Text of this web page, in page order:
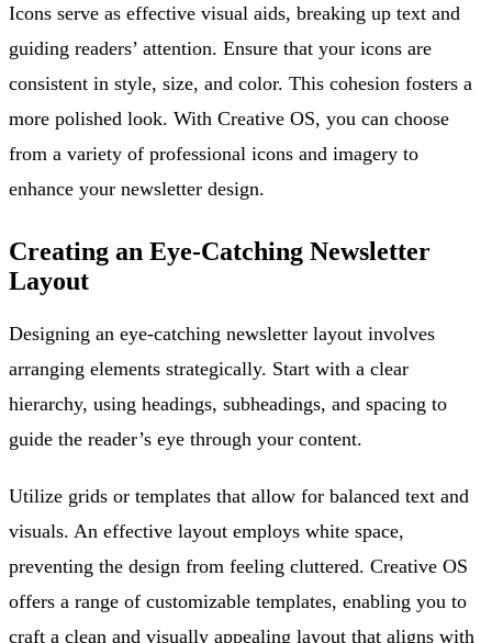
Icons serve as effective visual aids, breaking up text and
guiding readers’ attention. Ensure that your icons are
consistent in style, size, and color. This cohesion fosters a
more polished look. With Creative OS, you can choose
from a variety of professional icons and imagery to
enhance your newsletter design.
Creating an Eye-Catching Newsletter
Layout
Designing an eye-catching newsletter layout involves
arranging elements strategically. Start with a clear
hierarchy, using headings, subheadings, and spacing to
guide the reader’s eye through your content.
Utilize grids or templates that allow for balanced text and
visuals. An effective layout employs white space,
preventing the design from feeling cluttered. Creative OS
offers a range of customizable templates, enabling you to
craft a clean and visually appealing layout that aligns with